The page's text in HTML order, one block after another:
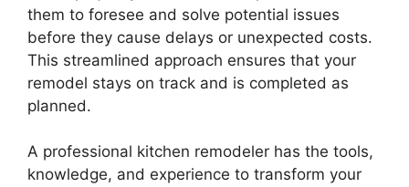
them to foresee and solve potential issues
before they cause delays or unexpected costs.
This streamlined approach ensures that your
remodel stays on track and is completed as
planned.
A professional kitchen remodeler has the tools,
knowledge, and experience to transform your